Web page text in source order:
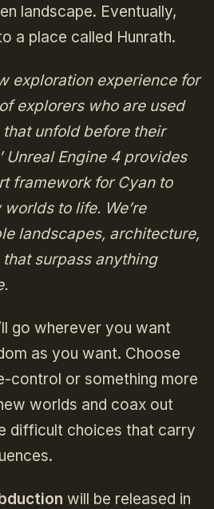
landscape. Eventually,
a place called Hunrath.
exploration experience for
explorers who are used
unfold before their
Unreal Engine 4 provides
framework for Cyan to
to life. We’re
landscapes, architecture,
surpass anything
go wherever you want
as you want. Choose
control or something more
worlds and coax out
difficult choices that carry
will be released in